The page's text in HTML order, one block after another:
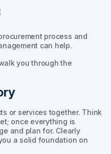
process and
can help.
you through the
or services together. Think
once everything is
and plan for. Clearly
a solid foundation on